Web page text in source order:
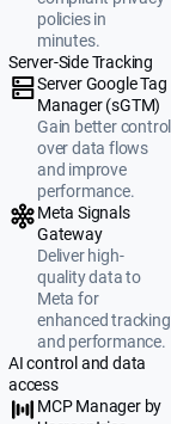
policies in
minutes.
Server-Side Tracking
Server Google Tag
Manager (sGTM)
Gain better control
over data flows
and improve
performance.
Meta Signals
Gateway
Deliver high-
quality data to
Meta for
enhanced tracking
and performance.
AI control and data
access
MCP Manager by